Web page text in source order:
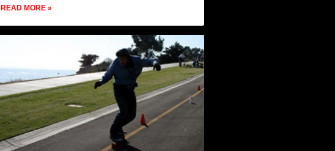
READ MORE »